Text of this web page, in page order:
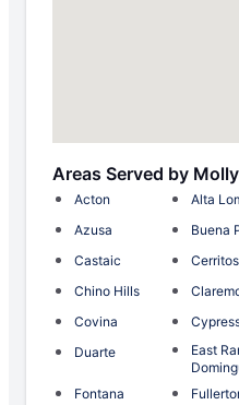
Areas Served by
Acton Alta
Azusa
Buena
Castaic
Cerritos
Chino Hills
Covina
Duarte
East
Fontana